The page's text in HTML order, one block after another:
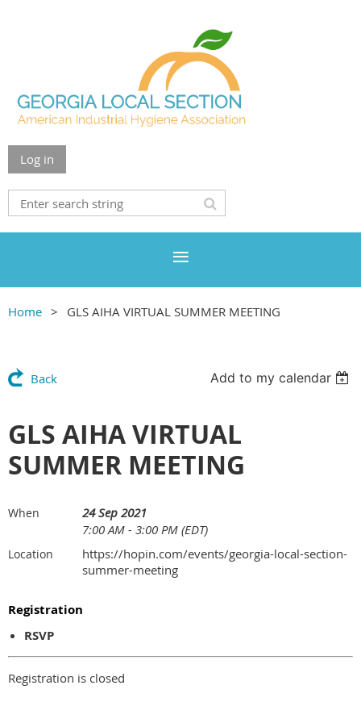
Log in
Home GLS AIHA VIRTUAL SUMMER MEETING
Back Add to my calendar
GLS AIHA VIRTUAL
SUMMER MEETING
When
24 Sep 2021
7:00 AM - 3:00 PM (EDT)
Location
https://hopin.com/events/georgia-local-section-
summer-meeting
Registration
RSVP
Registration is closed